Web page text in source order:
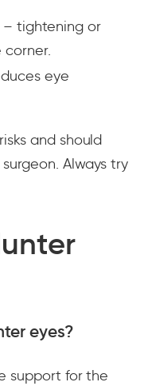
– tightening or
eye
and should
Always try
eyes?
support for the